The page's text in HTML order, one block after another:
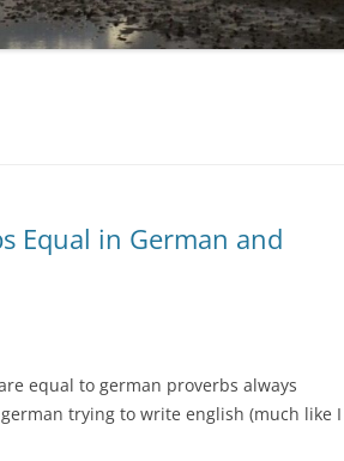
Equal in German and
equal to german proverbs always
trying to write english (much like I